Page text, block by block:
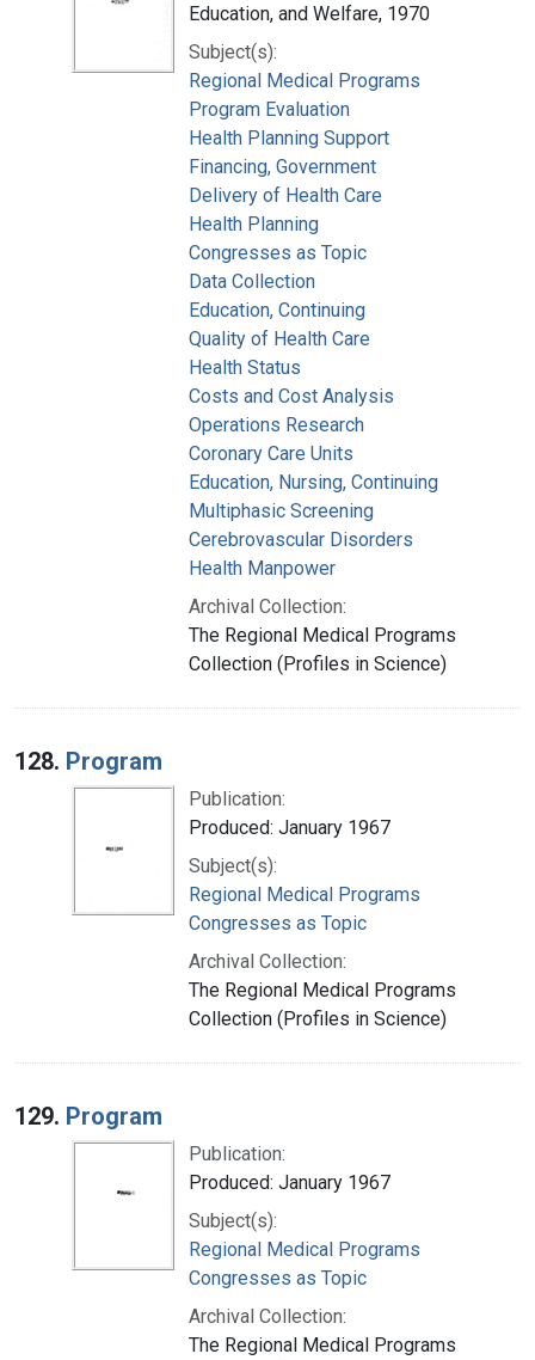
Education, and Welfare, 1970
Subject(s):
Regional Medical Programs
Program Evaluation
Health Planning Support
Financing, Government
Delivery of Health Care
Health Planning
Congresses as Topic
Data Collection
Education, Continuing
Quality of Health Care
Health Status
Costs and Cost Analysis
Operations Research
Coronary Care Units
Education, Nursing, Continuing
Multiphasic Screening
Cerebrovascular Disorders
Health Manpower
Archival Collection:
The Regional Medical Programs
Collection (Profiles in Science)
128. Program
Publication:
Produced: January 1967
Subject(s):
Regional Medical Programs
Congresses as Topic
Archival Collection:
The Regional Medical Programs
Collection (Profiles in Science)
129. Program
Publication:
Produced: January 1967
Subject(s):
Regional Medical Programs
Congresses as Topic
Archival Collection:
The Regional Medical Programs